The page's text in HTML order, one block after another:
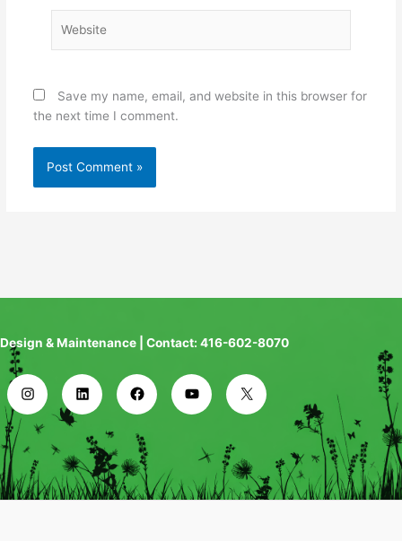
Save my name, email, and website in this browser for
the next time I comment.
Design & Maintenance | Contact: 416-602-8070